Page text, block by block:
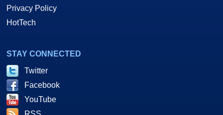
Privacy Policy
HotTech
STAY CONNECTED
Twitter
Facebook
YouTube